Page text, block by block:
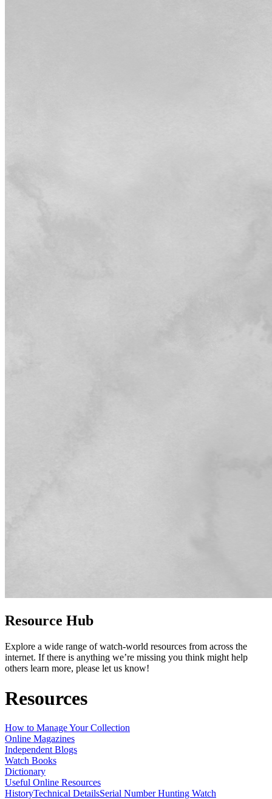
Resource Hub
Explore a wide range of watch-world resources from across the
internet. If there is anything we’re missing you think might help
others learn more, please let us know!
Resources
How to Manage Your Collection
Online Magazines
Independent Blogs
Watch Books
Dictionary
Useful Online Resources
HistoryTechnical DetailsSerial Number Hunting Watch